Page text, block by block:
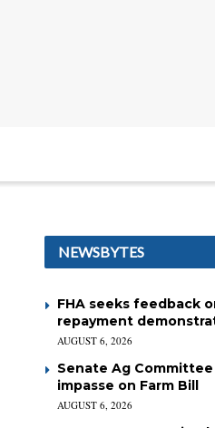
NEWSBYTES
FHA seeks feedback
repayment
AUGUST 6, 2026
Senate Ag
impasse on Farm Bill
AUGUST 6, 2026